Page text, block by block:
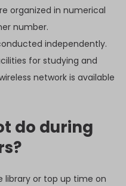
organized in numerical
number.
independently.
for studying and
network is available
do during
library or top up time on